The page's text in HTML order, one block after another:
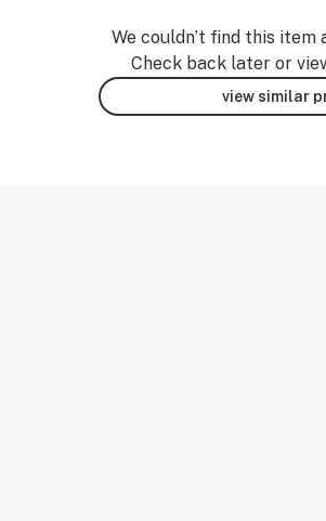
We couldn’t find this item
Check back later or
view similar